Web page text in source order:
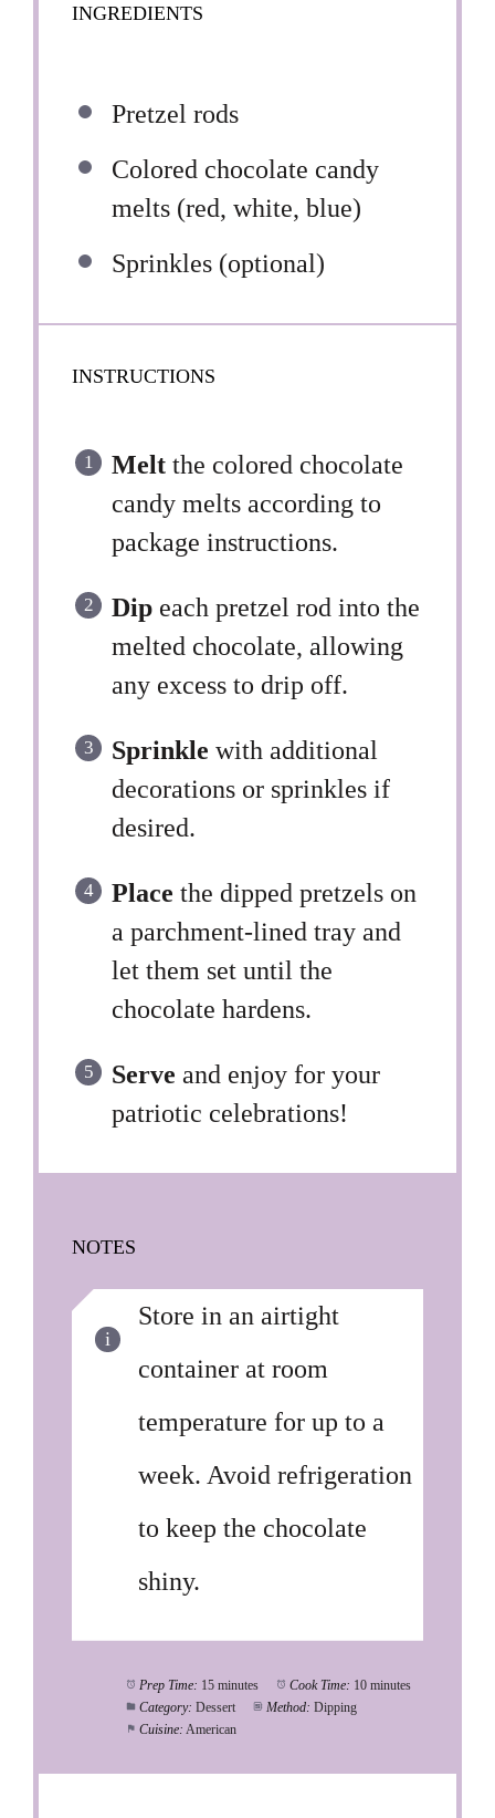
INGREDIENTS
Pretzel rods
Colored chocolate candy
melts (red, white, blue)
Sprinkles (optional)
INSTRUCTIONS
Melt the colored chocolate
candy melts according to
package instructions.
Dip each pretzel rod into the
melted chocolate, allowing
any excess to drip off.
Sprinkle with additional
decorations or sprinkles if
desired.
Place the dipped pretzels on
a parchment-lined tray and
let them set until the
chocolate hardens.
Serve and enjoy for your
patriotic celebrations!
NOTES
Store in an airtight
container at room
temperature for up to a
week. Avoid refrigeration
to keep the chocolate
shiny.
Prep Time: 15 minutes Cook Time: 10 minutes
Category: Dessert Method: Dipping
Cuisine: American